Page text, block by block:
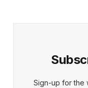
Sign-up for the